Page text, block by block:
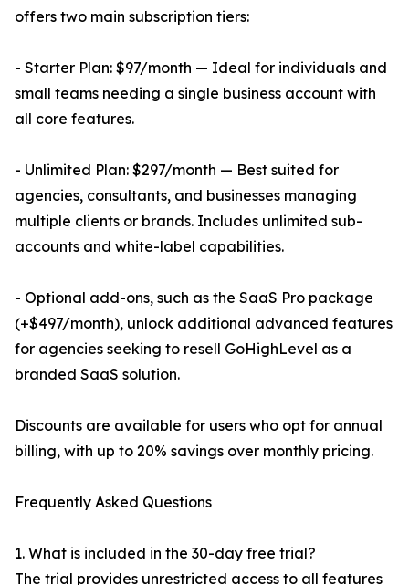
offers two main subscription tiers:
- Starter Plan: $97/month — Ideal for individuals and
small teams needing a single business account with
all core features.
- Unlimited Plan: $297/month — Best suited for
agencies, consultants, and businesses managing
multiple clients or brands. Includes unlimited sub-
accounts and white-label capabilities.
- Optional add-ons, such as the SaaS Pro package
(+$497/month), unlock additional advanced features
for agencies seeking to resell GoHighLevel as a
branded SaaS solution.
Discounts are available for users who opt for annual
billing, with up to 20% savings over monthly pricing.
Frequently Asked Questions
1. What is included in the 30-day free trial?
The trial provides unrestricted access to all features